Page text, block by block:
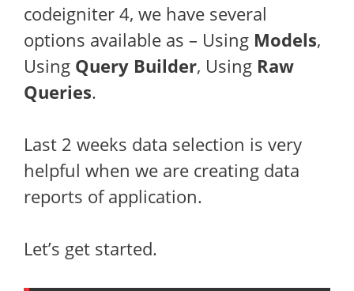
codeigniter 4, we have several
options available as – Using Models,
Using Query Builder, Using Raw
Queries.
Last 2 weeks data selection is very
helpful when we are creating data
reports of application.
Let’s get started.